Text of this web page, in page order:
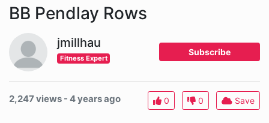
BB Pendlay Rows
jmillhau
Fitness Expert
Subscribe
2,247 views - 4 years ago 0 0 Save